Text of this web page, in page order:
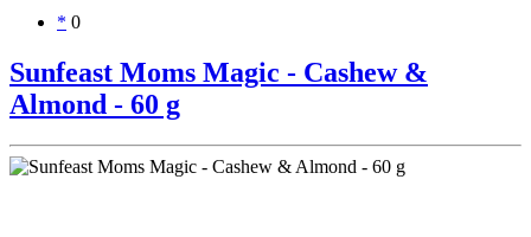
* 0
Sunfeast Moms Magic - Cashew &
Almond - 60 g